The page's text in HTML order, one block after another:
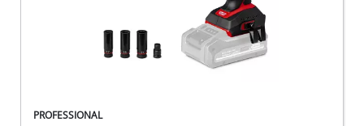
PROFESSIONAL